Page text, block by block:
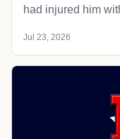
had injured him
Jul 23, 2026